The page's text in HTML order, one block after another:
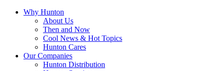
Why Hunton
About Us
Then and Now
Cool News & Hot Topics
Hunton Cares
Our Companies
Hunton Distribution